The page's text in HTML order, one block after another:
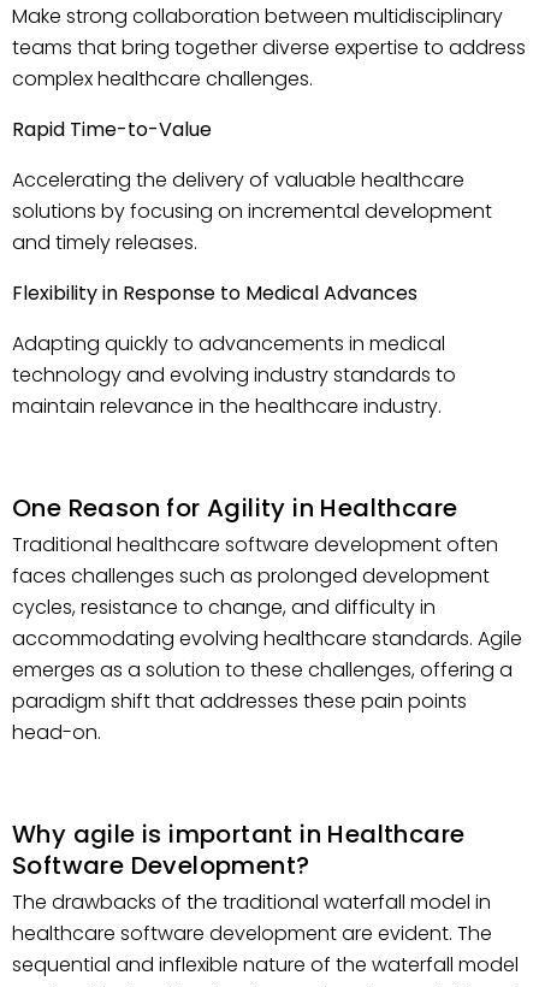
Make strong collaboration between multidisciplinary
teams that bring together diverse expertise to address
complex healthcare challenges.
Rapid Time-to-Value
Accelerating the delivery of valuable healthcare
solutions by focusing on incremental development
and timely releases.
Flexibility in Response to Medical Advances
Adapting quickly to advancements in medical
technology and evolving industry standards to
maintain relevance in the healthcare industry.
One Reason for Agility in Healthcare
Traditional healthcare software development often
faces challenges such as prolonged development
cycles, resistance to change, and difficulty in
accommodating evolving healthcare standards. Agile
emerges as a solution to these challenges, offering a
paradigm shift that addresses these pain points
head-on.
Why agile is important in Healthcare
Software Development?
The drawbacks of the traditional waterfall model in
healthcare software development are evident. The
sequential and inflexible nature of the waterfall model